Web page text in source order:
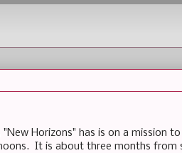
"New Horizons" has is on a mission
It is about three months from